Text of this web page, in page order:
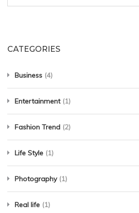
CATEGORIES
Business (4)
Entertainment(1)
Fashion Trend (2)
Life Style (1)
Photography(1)
Real life (1)